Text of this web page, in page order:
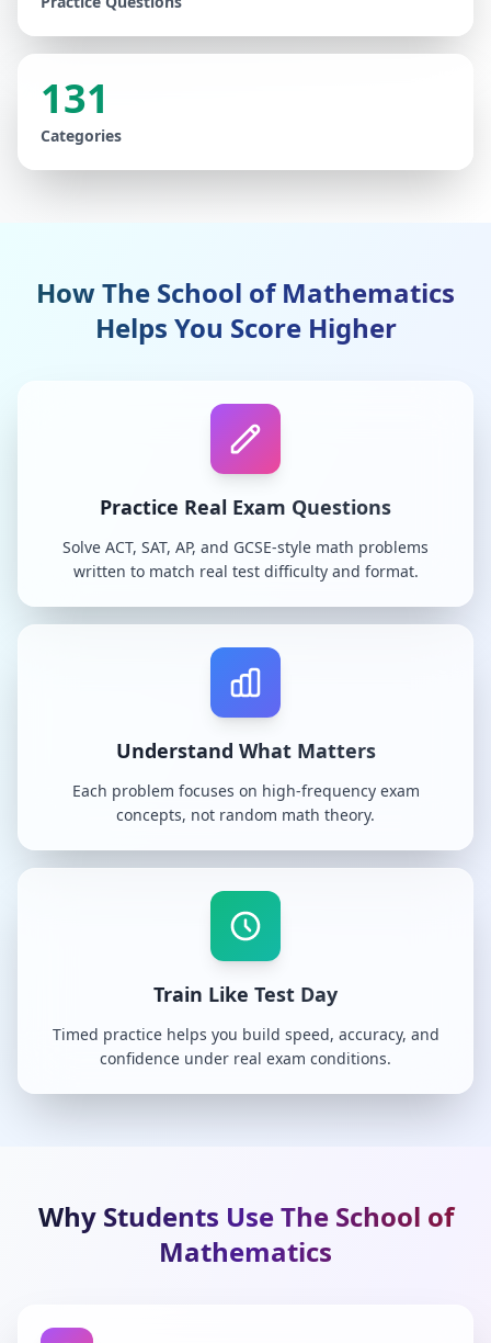
131
Categories
How The School of Mathematics
Helps You Score Higher
Practice Real Exam Questions
Solve ACT, SAT, AP, and GCSE-style math problems
written to match real test difficulty and format.
Understand What Matters
Each problem focuses on high-frequency exam
concepts, not random math theory.
Train Like Test Day
Timed practice helps you build speed, accuracy, and
confidence under real exam conditions.
Why Students Use The School of
Mathematics